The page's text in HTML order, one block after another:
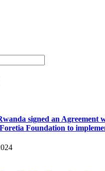
signed an Agreement
Foundation to